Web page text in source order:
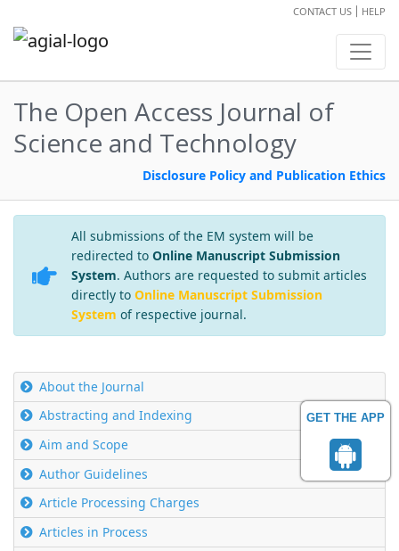
GET THE APP
CONTACT US HELP
The Open Access Journal of
Science and Technology
Disclosure Policy and Publication Ethics
All submissions of the EM system will be
redirected to Online Manuscript Submission
System. Authors are requested to submit articles
directly to Online Manuscript Submission
System of respective journal.
About the Journal
Abstracting and Indexing
Aim and Scope
Author Guidelines
Article Processing Charges
Articles in Process